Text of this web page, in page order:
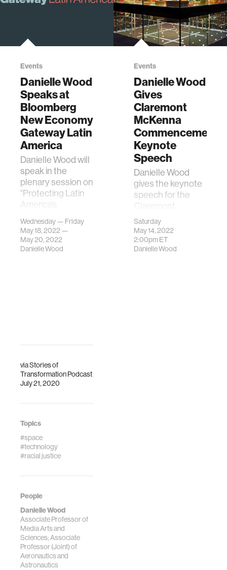
viaStories of
Transformation Podcast
July 21, 2020
Topics
#space
#technology
#racial justice
People
Danielle Wood
Associate Professor of
Media Arts and
Sciences; Associate
Professor (Joint) of
Aeronautics and
Astronautics
Events
Danielle Wood
Speaks at
Bloomberg
New Economy
Gateway Latin
America
Danielle Wood will
speak in the
plenary session on
"Protecting Latin
America’s
Panama.
Wednesday — Friday
May 18, 2022 —
May 20, 2022
Danielle Wood
Events
Danielle Wood
Gives
Claremont
McKenna
Commencement
Keynote
Speech
Danielle Wood
gives the keynote
speech for the
McKenna Class of
2022
Commencement
Ceremony.
Saturday
May 14, 2022
2:00pmET
Danielle Wood